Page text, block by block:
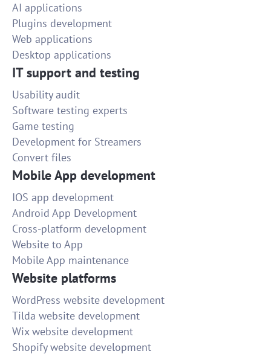
AI applications
Plugins development
Web applications
Desktop applications
IT support and testing
Usability audit
Software testing experts
Game testing
Development for Streamers
Convert files
Mobile App development
IOS app development
Android App Development
Cross-platform development
Website to App
Mobile App maintenance
Website platforms
WordPress website development
Tilda website development
Wix website development
Shopify website development